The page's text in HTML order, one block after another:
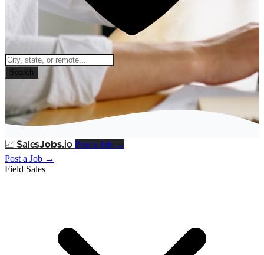
Search
📈 SalesJobs.io Post a Job →
Post a Job →
Field Sales